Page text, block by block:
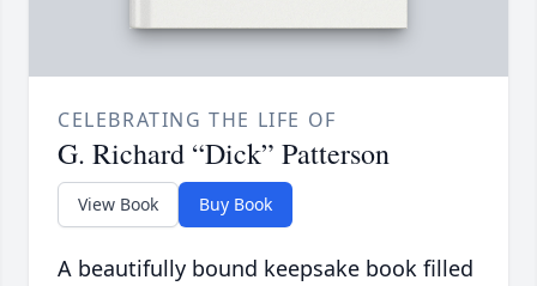
CELEBRATING THE LIFE OF
G. Richard “Dick” Patterson
View Book Buy Book
A beautifully bound keepsake book filled